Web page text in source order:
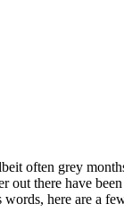
often grey
there have
words, here are a